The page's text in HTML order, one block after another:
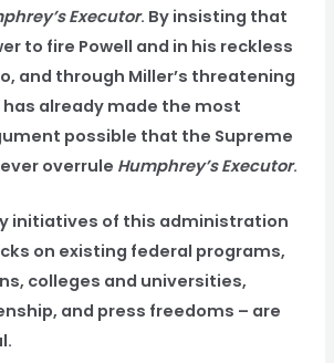
Executor. By insisting that
to fire Powell and in his reckless
and through Miller’s threatening
already made the most
possible that the Supreme
overrule Humphrey’s Executor.
initiatives of this administration
on existing federal programs,
colleges and universities,
and press freedoms – are